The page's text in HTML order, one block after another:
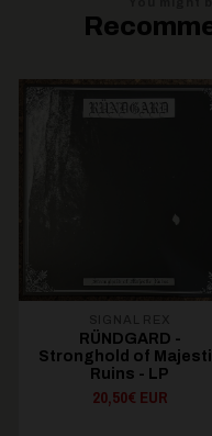
RÜNDGARD -
Stronghold of
Ruins - LP
20,50€ EUR